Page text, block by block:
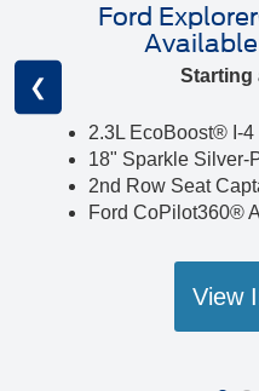
Ford
Starting
2.3L EcoBoost® I-4
18" Sparkle Silver-
2nd Row Seat
Ford CoPilot360®
View
❮